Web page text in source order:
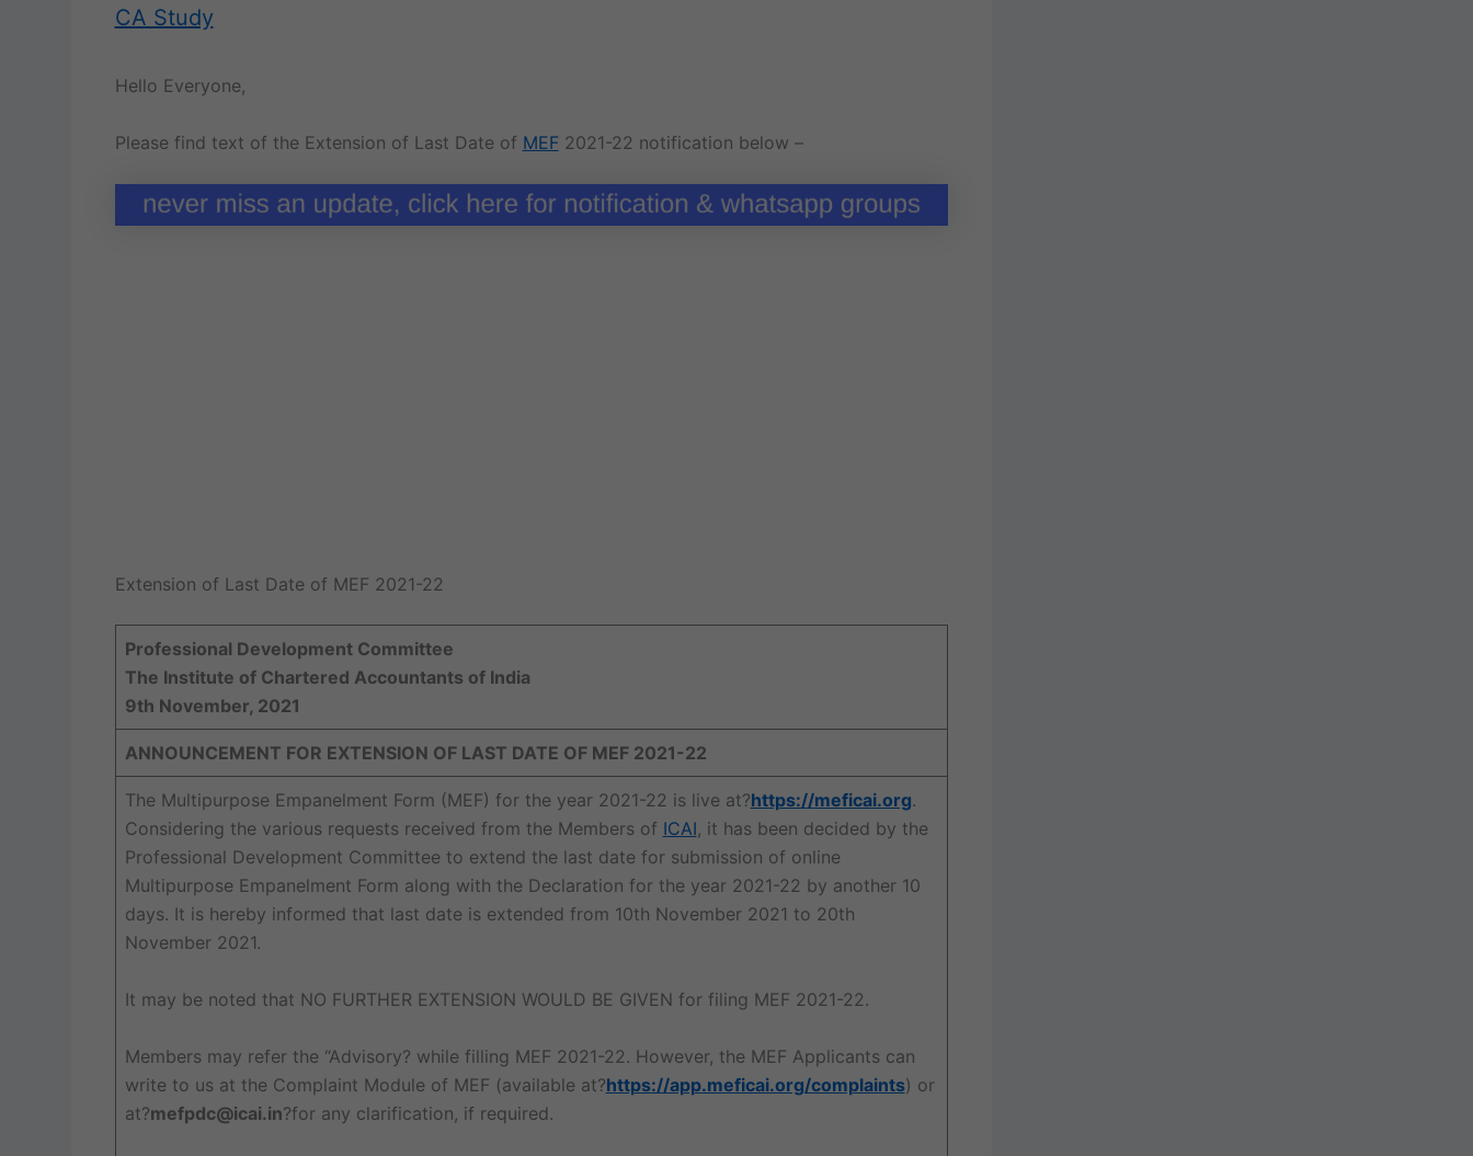
CA Study
Hello Everyone,
Please find text of the Extension of Last Date of MEF2021-22 notification below –
Extension of Last Date of MEF 2021-22
Professional Development Committee
The Institute of Chartered Accountants of India
9th November, 2021
ANNOUNCEMENT FOR EXTENSION OF LAST DATE OF MEF 2021-22
The Multipurpose Empanelment Form (MEF) for the year 2021-22 is live at?https://meficai.org.
Considering the various requests received from the Members of ICAI, it has been decided by the
Professional Development Committee to extend the last date for submission of online
Multipurpose Empanelment Form along with the Declaration for the year 2021-22 by another 10
days. It is hereby informed that last date is extended from 10th November 2021 to 20th
November 2021.
It may be noted that NO FURTHER EXTENSION WOULD BE GIVEN for filing MEF 2021-22.
Members may refer the “Advisory? while filling MEF 2021-22. However, the MEF Applicants can
write to us at the Complaint Module of MEF (available at?https://app.meficai.org/complaints) or
at?mefpdc@icai.in?for any clarification, if required.